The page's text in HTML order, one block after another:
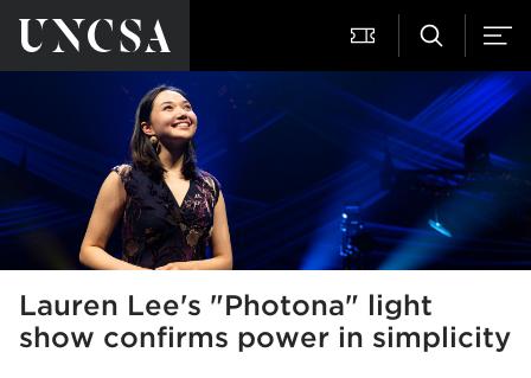
Lauren Lee's "Photona" light
show confirms power in simplicity